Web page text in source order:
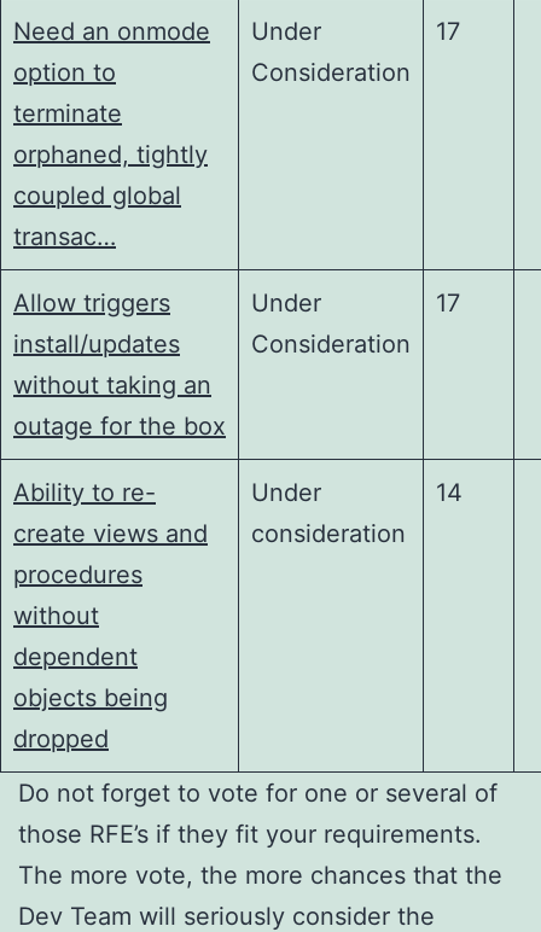
Need an onmode
option to
terminate
orphaned, tightly
coupled global
transac…
Under
Consideration
17
Allow triggers
install/updates
without taking an
outage for the box
Under
Consideration
17
Ability to re-
create views and
procedures
without
dependent
objects being
dropped
Under
consideration
14
Do not forget to vote for one or several of
those RFE’s if they fit your requirements.
The more vote, the more chances that the
Dev Team will seriously consider the